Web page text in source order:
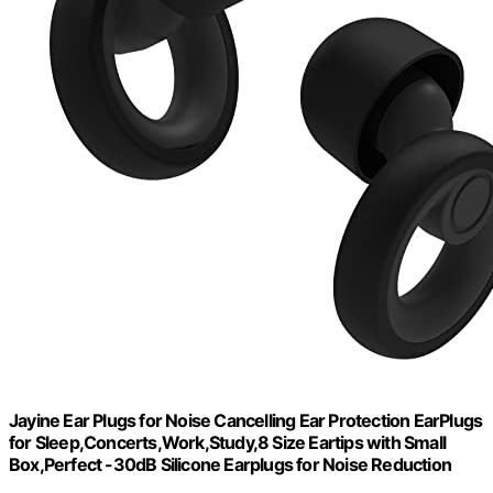
Jayine Ear Plugs for Noise Cancelling Ear Protection EarPlugs
for Sleep,Concerts,Work,Study,8 Size Eartips with Small
Box,Perfect -30dB Silicone Earplugs for Noise Reduction